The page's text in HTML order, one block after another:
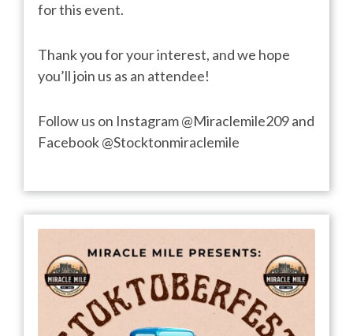
for this event.
Thank you for your interest, and we hope
you’ll join us as an attendee!
Follow us on Instagram @Miraclemile209 and
Facebook @Stocktonmiraclemile